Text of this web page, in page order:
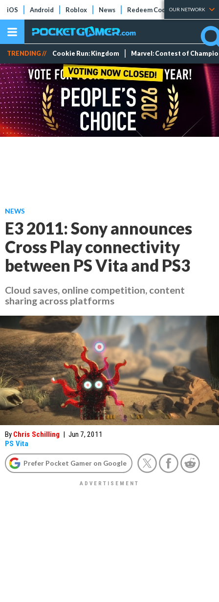
iOS Android Roblox News Redeem Codes Tier Lists
OUR NETWORK
TRENDING // Cookie Run: Kingdom Marvel: Contest of
NEWS
E3 2011: Sony announces
Cross Play connectivity
between PS Vita and PS3
Cloud saves, online competition, content
sharing across platforms
By Chris Schilling | Jun 7, 2011
PS Vita
Prefer Pocket Gamer on Google